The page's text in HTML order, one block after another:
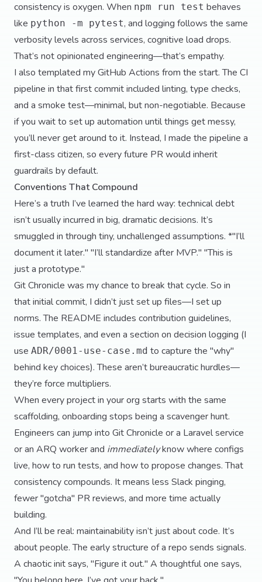
consistency is oxygen. When npm run test behaves
like python -m pytest, and logging follows the same
verbosity levels across services, cognitive load drops.
That’s not opinionated engineering—that’s empathy.
I also templated my GitHub Actions from the start. The CI
pipeline in that first commit included linting, type checks,
and a smoke test—minimal, but non-negotiable. Because
if you wait to set up automation until things get messy,
you’ll never get around to it. Instead, I made the pipeline a
first-class citizen, so every future PR would inherit
guardrails by default.
Conventions That Compound
Here’s a truth I’ve learned the hard way: technical debt
isn’t usually incurred in big, dramatic decisions. It’s
smuggled in through tiny, unchallenged assumptions. *"I’ll
document it later." "I’ll standardize after MVP." "This is
just a prototype."
Git Chronicle was my chance to break that cycle. So in
that initial commit, I didn’t just set up files—I set up
norms. The README includes contribution guidelines,
issue templates, and even a section on decision logging (I
use ADR/0001-use-case.md to capture the "why"
behind key choices). These aren’t bureaucratic hurdles—
they’re force multipliers.
When every project in your org starts with the same
scaffolding, onboarding stops being a scavenger hunt.
Engineers can jump into Git Chronicle or a Laravel service
or an ARQ worker and immediatelyknow where configs
live, how to run tests, and how to propose changes. That
consistency compounds. It means less Slack pinging,
fewer "gotcha" PR reviews, and more time actually
building.
And I’ll be real: maintainability isn’t just about code. It’s
about people. The early structure of a repo sends signals.
A chaotic init says, "Figure it out." A thoughtful one says,